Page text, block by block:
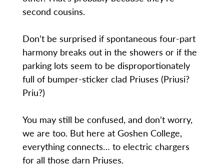
second cousins.
Don’t be surprised if spontaneous four-part
harmony breaks out in the showers or if the
parking lots seem to be disproportionately
full of bumper-sticker clad Priuses (Priusi?
Priu?)
You may still be confused, and don’t worry,
we are too. But here at Goshen College,
everything connects… to electric chargers
for all those darn Priuses.